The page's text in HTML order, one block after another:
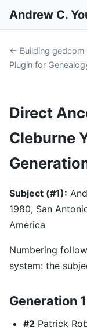
Andrew C.
← Building
Plugin for
Direct
Cleburne
Subject (#1):
1980, San
America
Numbering
system: the
Generation
#2 Patrick